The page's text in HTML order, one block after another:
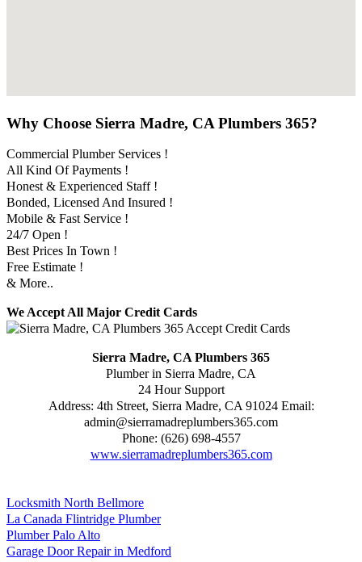
Why Choose Sierra Madre, CA Plumbers 365?
Commercial Plumber Services !
All Kind Of Payments !
Honest & Experienced Staff !
Bonded, Licensed And Insured !
Mobile & Fast Service !
24/7 Open !
Best Prices In Town !
Free Estimate !
& More..
We Accept All Major Credit Cards
Sierra Madre, CA Plumbers 365
Plumber in Sierra Madre, CA
24 Hour Support
Address: 4th Street, Sierra Madre, CA 91024 Email:
admin@sierramadreplumbers365.com
Phone: (626) 698-4557
www.sierramadreplumbers365.com
Locksmith North Bellmore
La Canada Flintridge Plumber
Plumber Palo Alto
Garage Door Repair in Medford